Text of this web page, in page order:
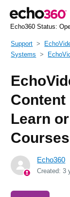
Echo360 Status:
Support
Systems
Learn
Courses
Echo360
Created:3